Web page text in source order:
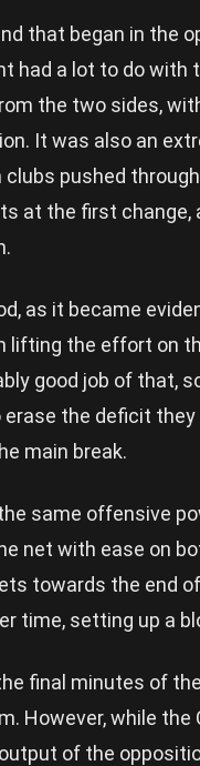
that began in the
had a lot to do with
the two sides,
It was also an
pushed
at the first change,
as it became
lifting the effort on
good job of that,
the deficit
main break.
same offensive
net with ease on
towards the end
time, setting up a
final minutes of
However, while the
of the